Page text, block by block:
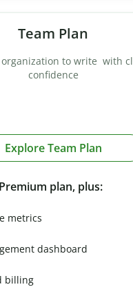
Team Plan
organization to write with
confidence
Explore Team Plan
plan, plus:
metrics
dashboard
billing